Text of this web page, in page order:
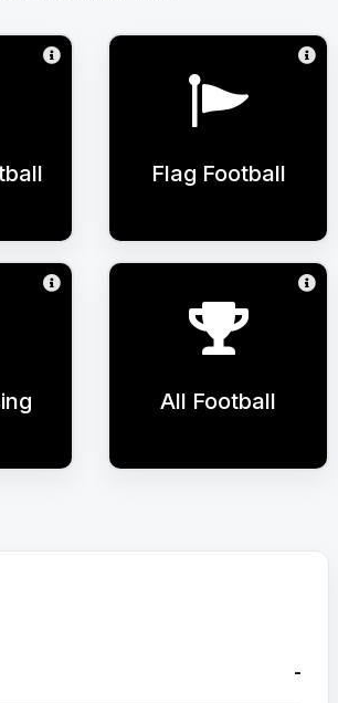
Flag Football
All Football
-